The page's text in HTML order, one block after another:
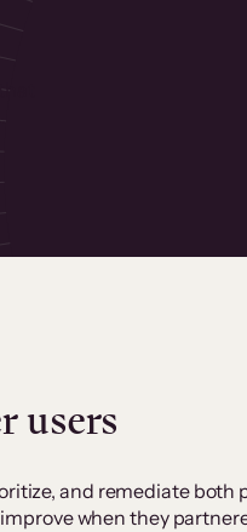
users
and remediate
improve when they